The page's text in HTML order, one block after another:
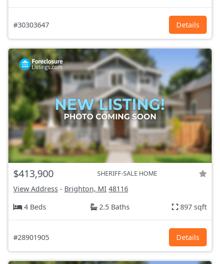
#30303647 Details
$413,900 SHERIFF-SALE HOME
View Address - Brighton, MI 48116
4 Beds
2.5 Baths 897 sqft
#28901905 Details